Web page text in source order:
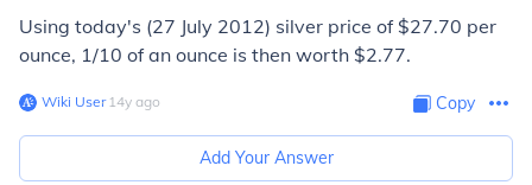
Using today's (27 July 2012) silver price of $27.70 per
ounce, 1/10 of an ounce is then worth $2.77.
Wiki User∙14y ago Copy
Add Your Answer